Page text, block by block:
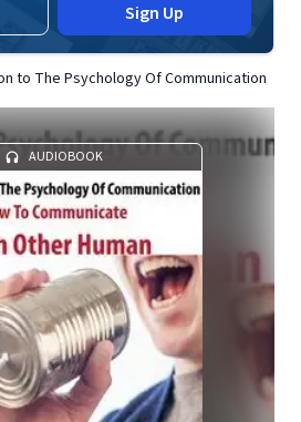
Sign Up
to The Psychology Of Communication
AUDIOBOOK